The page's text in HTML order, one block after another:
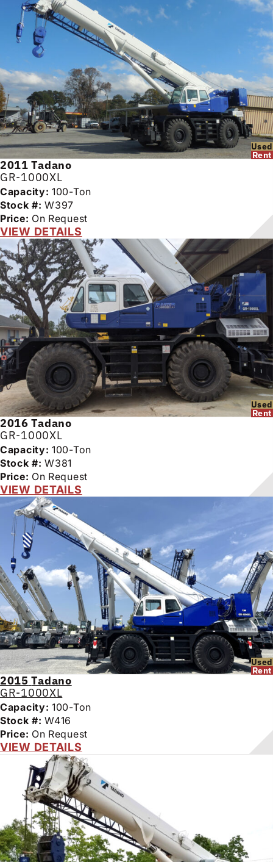
Used
Rent
2011 Tadano
GR-1000XL
Capacity: 100-Ton
Stock #: W397
Price: On Request
VIEW DETAILS
Used
Rent
2016 Tadano
GR-1000XL
Capacity: 100-Ton
Stock #: W381
Price: On Request
VIEW DETAILS
Used
Rent
2015 Tadano
GR-1000XL
Capacity: 100-Ton
Stock #: W416
Price: On Request
VIEW DETAILS